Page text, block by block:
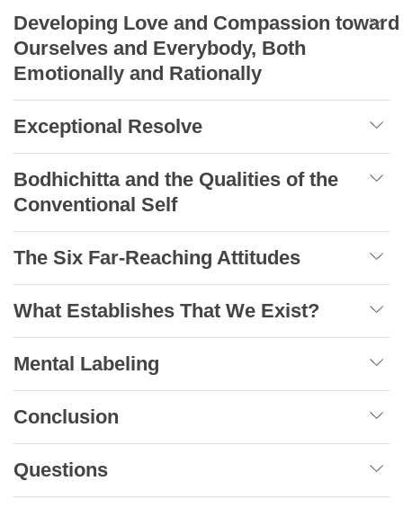
Developing Love and Compassion toward
Ourselves and Everybody, Both
Emotionally and Rationally
Exceptional Resolve
Bodhichitta and the Qualities of the
Conventional Self
The Six Far-Reaching Attitudes
What Establishes That We Exist?
Mental Labeling
Conclusion
Questions